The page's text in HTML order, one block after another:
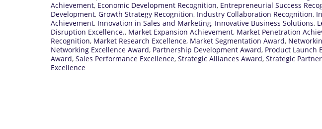
Achievement, Economic Development Recognition, Entrepreneurial Success
Development, Growth Strategy Recognition, Industry Collaboration Recognition,
Achievement, Innovation in Sales and Marketing, Innovative Business Solutions,
Disruption Excellence., Market Expansion Achievement, Market Penetration
Recognition, Market Research Excellence, Market Segmentation Award,
Networking Excellence Award, Partnership Development Award, Product Launch
Award, Sales Performance Excellence, Strategic Alliances Award, Strategic
Excellence